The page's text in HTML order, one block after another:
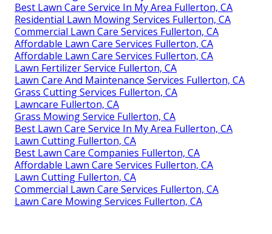
Best Lawn Care Service In My Area Fullerton, CA
Residential Lawn Mowing Services Fullerton, CA
Commercial Lawn Care Services Fullerton, CA
Affordable Lawn Care Services Fullerton, CA
Affordable Lawn Care Services Fullerton, CA
Lawn Fertilizer Service Fullerton, CA
Lawn Care And Maintenance Services Fullerton, CA
Grass Cutting Services Fullerton, CA
Lawncare Fullerton, CA
Grass Mowing Service Fullerton, CA
Best Lawn Care Service In My Area Fullerton, CA
Lawn Cutting Fullerton, CA
Best Lawn Care Companies Fullerton, CA
Affordable Lawn Care Services Fullerton, CA
Lawn Cutting Fullerton, CA
Commercial Lawn Care Services Fullerton, CA
Lawn Care Mowing Services Fullerton, CA